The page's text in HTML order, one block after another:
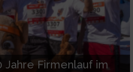
Jahre Firmenlauf im